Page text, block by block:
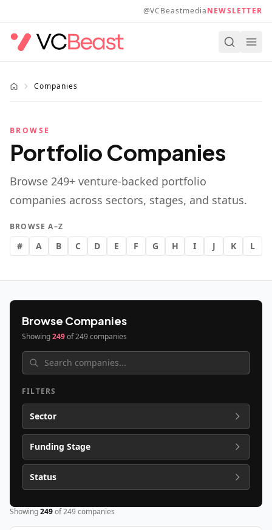
@VCBeastmediaNEWSLETTER
Companies
BROWSE
Portfolio Companies
Browse 249+ venture-backed portfolio
companies across sectors, stages, and status.
BROWSE A–Z
# A B C D E F G H I J K L
Browse Companies
Showing249of249companies
FILTERS
Sector
Funding Stage
Status
Showing249of249companies